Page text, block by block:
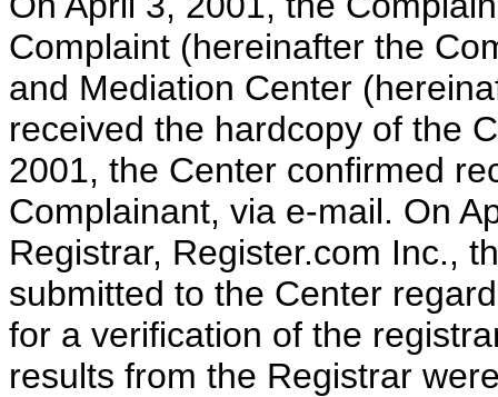
Complaint (hereinafter the
and Mediation Center
received the hardcopy of the
2001, the Center confirmed
Complainant, via e-mail. On
Registrar, Register.com Inc.,
submitted to the Center
for a verification of the
results from the Registrar